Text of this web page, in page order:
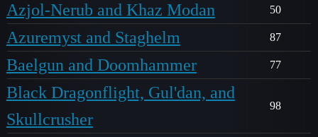
Azjol-Nerub and Khaz Modan 50
Azuremyst and Staghelm 87
Baelgun and Doomhammer 77
Black Dragonflight, Gul'dan, and
Skullcrusher
98